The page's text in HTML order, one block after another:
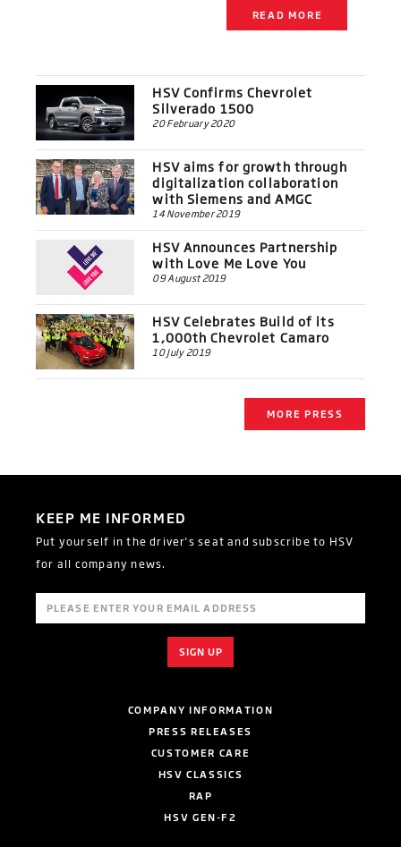
READ MORE
HSV Confirms Chevrolet
Silverado 1500
20 February 2020
HSV aims for growth through
digitalization collaboration
with Siemens and AMGC
14 November 2019
HSV Announces Partnership
with Love Me Love You
09 August 2019
HSV Celebrates Build of its
1,000th Chevrolet Camaro
10 July 2019
MORE PRESS
KEEP ME INFORMED
Put yourself in the driver's seat and subscribe to HSV
for all company news.
COMPANY INFORMATION
PRESS RELEASES
CUSTOMER CARE
HSV CLASSICS
RAP
HSV GEN-F2